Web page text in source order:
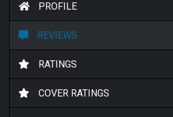
PROFILE
REVIEWS
RATINGS
COVER RATINGS